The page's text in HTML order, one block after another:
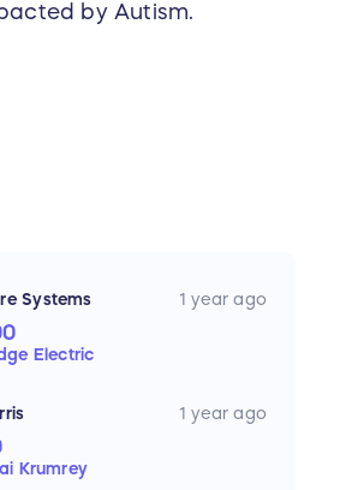
by Autism.
Systems 1 year ago
Electric
1 year ago
Krumrey